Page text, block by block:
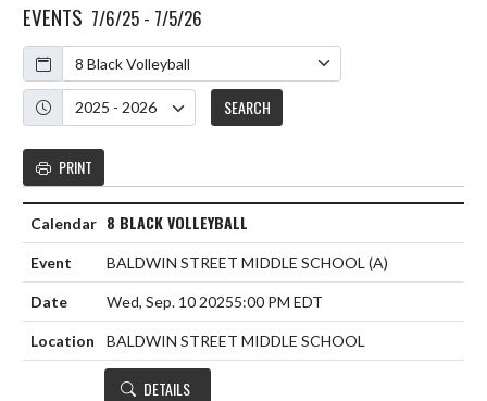
EVENTS 7/6/25 - 7/5/26
Calendar
Academic Year
SEARCH
PRINT
8 BLACK VOLLEYBALL
BALDWIN STREET MIDDLE SCHOOL (A)
Wed, Sep. 10 20255:00 PM EDT
BALDWIN STREET MIDDLE SCHOOL
DETAILS